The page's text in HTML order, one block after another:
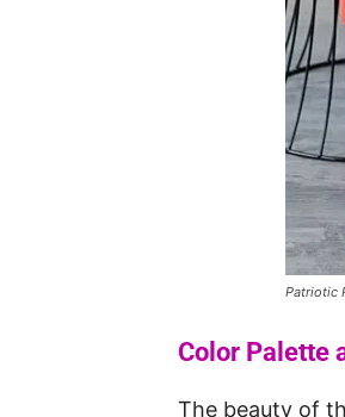
Patriotic
Color Palette
The beauty of